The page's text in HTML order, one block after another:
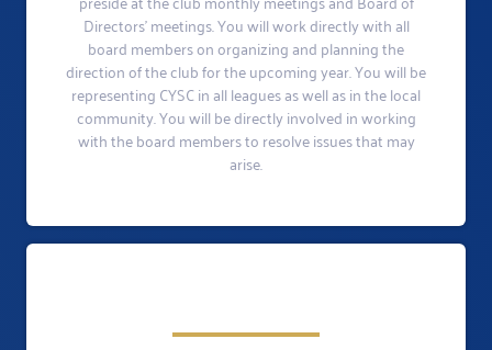
Directors’ meetings. You will work directly with all
board members on organizing and planning the
direction of the club for the upcoming year. You will be
representing CYSC in all leagues as well as in the local
community. You will be directly involved in working
with the board members to resolve issues that may
arise.